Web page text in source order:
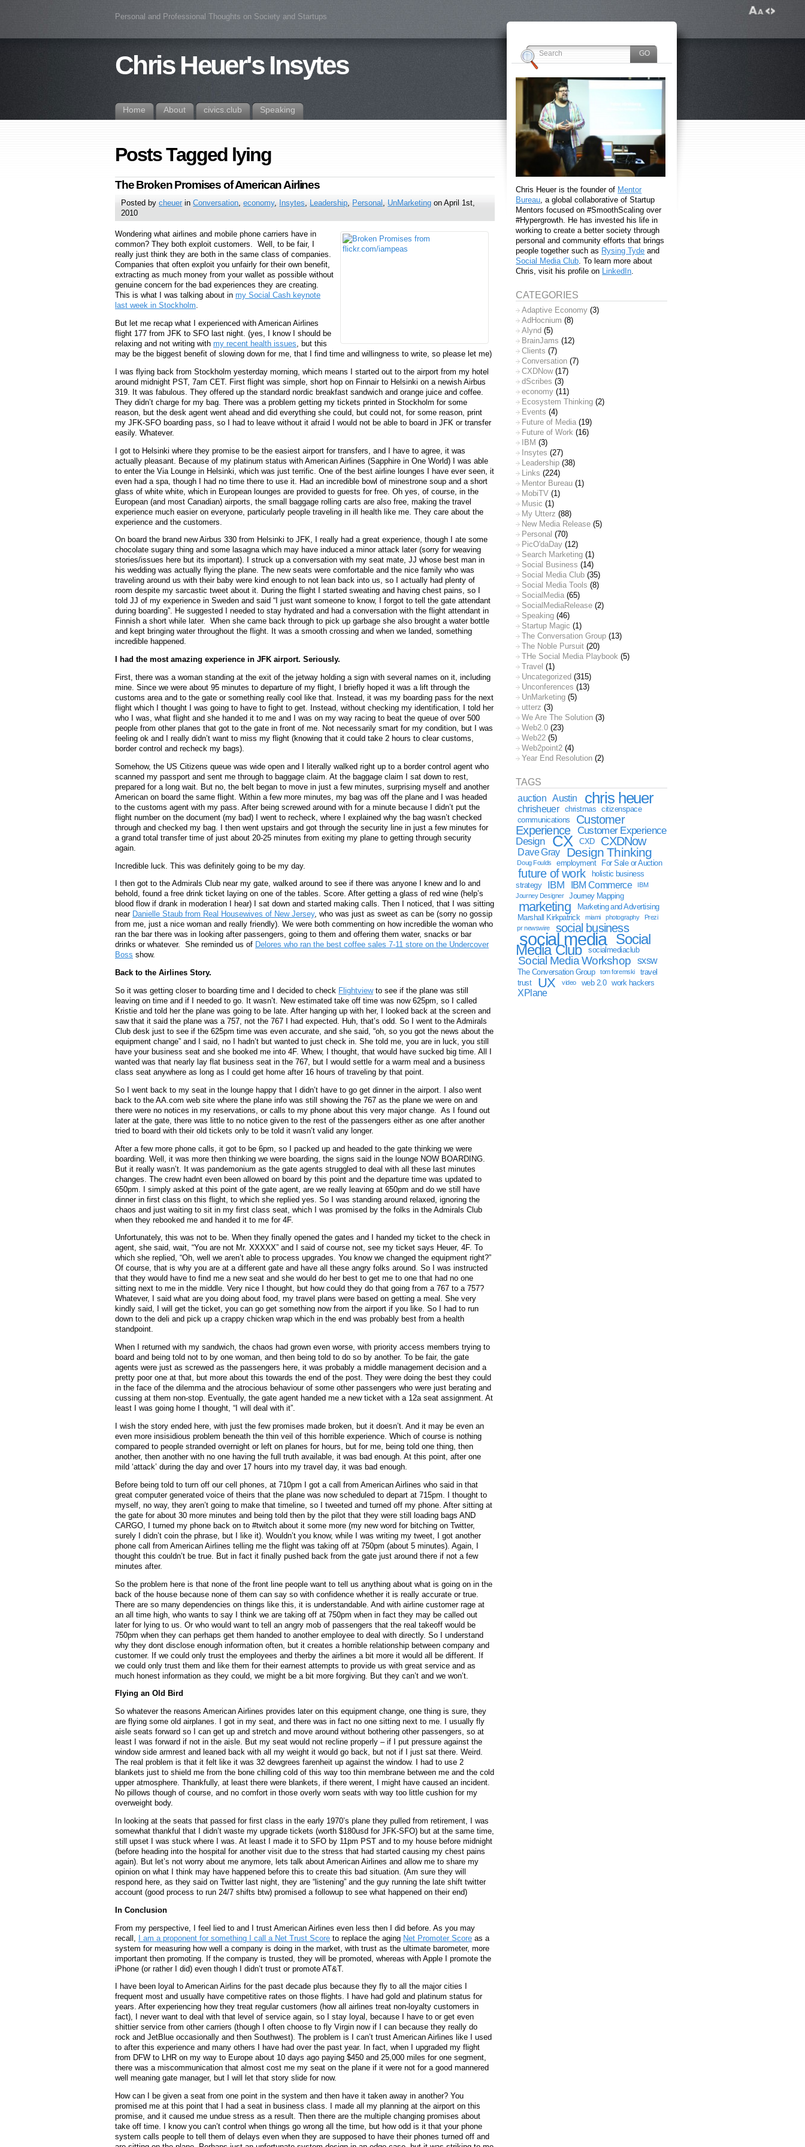
Personal and Professional Thoughts on Society and Startups
Chris Heuer's Insytes
Home About civics.club Speaking
Posts Tagged lying
The Broken Promises of American Airlines
Posted bycheuer inConversation,economy, Insytes, Leadership, Personal , UnMarketing on April 1st,
2010
Wondering what airlines and mobile phone carriers have in
common? They both exploit customers. Well, to be fair, I
really just think they are both in the same class of companies.
Companies that often exploit you unfairly for their own benefit,
extracting as much money from your wallet as possible without
genuine concern for the bad experiences they are creating.
This is what I was talking about in my Social Cash keynote
last week in Stockholm.
But let me recap what I experienced with American Airlines
flight 177 from JFK to SFO last night. (yes, I know I should be
relaxing and not writing with my recent health issues, but this
may be the biggest benefit of slowing down for me, that I find time and willingness to write, so please let me)
I was flying back from Stockholm yesterday morning, which means I started out to the airport from my hotel
around midnight PST, 7am CET. First flight was simple, short hop on Finnair to Helsinki on a newish Airbus
319. It was fabulous. They offered up the standard nordic breakfast sandwich and orange juice and coffee.
They didn’t charge for my bag. There was a problem getting my tickets printed in Stockholm for some
reason, but the desk agent went ahead and did everything she could, but could not, for some reason, print
my JFK-SFO boarding pass, so I had to leave without it afraid I would not be able to board in JFK or transfer
easily. Whatever.
I got to Helsinki where they promise to be the easiest airport for transfers, and I have to agree, it was
actually pleasant. Because of my platinum status with American Airlines (Sapphire in One World) I was able
to enter the Via Lounge in Helsinki, which was just terrific. One of the best airline lounges I have ever seen, it
even had a spa, though I had no time there to use it. Had an incredible bowl of minestrone soup and a short
glass of white white, which in European lounges are provided to guests for free. Oh yes, of course, in the
European (and most Canadian) airports, the small baggage rolling carts are also free, making the travel
experience much easier on everyone, particularly people traveling in ill health like me. They care about the
experience and the customers.
On board the brand new Airbus 330 from Helsinki to JFK, I really had a great experience, though I ate some
chocolate sugary thing and some lasagna which may have induced a minor attack later (sorry for weaving
stories/issues here but its important). I struck up a conversation with my seat mate, JJ whose best man in
his wedding was actually flying the plane. The new seats were comfortable and the nice family who was
traveling around us with their baby were kind enough to not lean back into us, so I actually had plenty of
room despite my sarcastic tweet about it. During the flight I started sweating and having chest pains, so I
told JJ of my experience in Sweden and said “I just want someone to know, I forgot to tell the gate attendant
during boarding”. He suggested I needed to stay hydrated and had a conversation with the flight attendant in
Finnish a short while later. When she came back through to pick up garbage she also brought a water bottle
and kept bringing water throughout the flight. It was a smooth crossing and when we landed, something
incredible happened.
I had the most amazing experience in JFK airport. Seriously.
First, there was a woman standing at the exit of the jetway holding a sign with several names on it, including
mine. Since we were about 95 minutes to departure of my flight, I briefly hoped it was a lift through the
customs area and to the gate or something really cool like that. Instead, it was my boarding pass for the next
flight which I thought I was going to have to fight to get. Instead, without checking my identification, I told her
who I was, what flight and she handed it to me and I was on my way racing to beat the queue of over 500
people from other planes that got to the gate in front of me. Not necessarily smart for my condition, but I was
feeling ok and I really didn’t want to miss my flight (knowing that it could take 2 hours to clear customs,
border control and recheck my bags).
Somehow, the US Citizens queue was wide open and I literally walked right up to a border control agent who
scanned my passport and sent me through to baggage claim. At the baggage claim I sat down to rest,
prepared for a long wait. But no, the belt began to move in just a few minutes, surprising myself and another
American on board the same flight. Within a few more minutes, my bag was off the plane and I was headed
to the customs agent with my pass. After being screwed around with for a minute because I didn’t put the
flight number on the document (my bad) I went to recheck, where I explained why the bag wasn’t checked
through and checked my bag. I then went upstairs and got through the security line in just a few minutes for
a grand total transfer time of just about 20-25 minutes from exiting my plane to getting through security
again.
Incredible luck. This was definitely going to be my day.
I then got to the Admirals Club near my gate, walked around to see if there was anyone I knew and lo and
behold, found a free drink ticket laying on one of the tables. Score. After getting a glass of red wine (help’s
blood flow if drank in moderation I hear) I sat down and started making calls. Then I noticed, that I was sitting
near Danielle Staub from Real Housewives of New Jersey, who was just as sweet as can be (sorry no gossip
from me, just a nice woman and really friendly). We were both commenting on how incredible the woman who
ran the bar there was in looking after passengers, going to them and offering them water, snacks or bar
drinks or whatever. She reminded us of Delores who ran the best coffee sales 7-11 store on the Undercover
Boss show.
Back to the Airlines Story.
So it was getting closer to boarding time and I decided to check Flightviewto see if the plane was still
leaving on time and if I needed to go. It wasn’t. New estimated take off time was now 625pm, so I called
Kristie and told her the plane was going to be late. After hanging up with her, I looked back at the screen and
saw that it said the plane was a 757, not the 767 I had expected. Huh, that’s odd. So I went to the Admirals
Club desk just to see if the 625pm time was even accurate, and she said, “oh, so you got the news about the
equipment change” and I said, no I hadn’t but wanted to just check in. She told me, you are in luck, you still
have your business seat and she booked me into 4F. Whew, I thought, that would have sucked big time. All I
wanted was that nearly lay flat business seat in the 767, but I would settle for a warm meal and a business
class seat anywhere as long as I could get home after 16 hours of traveling by that point.
So I went back to my seat in the lounge happy that I didn’t have to go get dinner in the airport. I also went
back to the AA.com web site where the plane info was still showing the 767 as the plane we were on and
there were no notices in my reservations, or calls to my phone about this very major change. As I found out
later at the gate, there was little to no notice given to the rest of the passengers either as one after another
tried to board with their old tickets only to be told it wasn’t valid any longer.
After a few more phone calls, it got to be 6pm, so I packed up and headed to the gate thinking we were
boarding. Well, it was more then thinking we were boarding, the signs said in the lounge NOW BOARDING.
But it really wasn’t. It was pandemonium as the gate agents struggled to deal with all these last minutes
changes. The crew hadnt even been allowed on board by this point and the departure time was updated to
650pm. I simply asked at this point of the gate agent, are we really leaving at 650pm and do we still have
dinner in first class on this flight, to which she replied yes. So I was standing around relaxed, ignoring the
chaos and just waiting to sit in my first class seat, which I was promised by the folks in the Admirals Club
when they rebooked me and handed it to me for 4F.
Unfortunately, this was not to be. When they finally opened the gates and I handed my ticket to the check in
agent, she said, wait, “You are not Mr. XXXXX” and I said of course not, see my ticket says Heuer, 4F. To
which she replied, “Oh, well we aren’t able to process upgrades. You know we changed the equipment right?”
Of course, that is why you are at a different gate and have all these angry folks around. So I was instructed
that they would have to find me a new seat and she would do her best to get me to one that had no one
sitting next to me in the middle. Very nice I thought, but how could they do that going from a 767 to a 757?
Whatever, I said what are you doing about food, my travel plans were based on getting a meal. She very
kindly said, I will get the ticket, you can go get something now from the airport if you like. So I had to run
down to the deli and pick up a crappy chicken wrap which in the end was probably best from a health
standpoint.
When I returned with my sandwich, the chaos had grown even worse, with priority access members trying to
board and being told not to by one woman, and then being told to do so by another. To be fair, the gate
agents were just as screwed as the passengers here, it was probably a middle management decision and a
pretty poor one at that, but more about this towards the end of the post. They were doing the best they could
in the face of the dilemma and the atrocious behaviour of some other passengers who were just berating and
cussing at them non-stop. Eventually, the gate agent handed me a new ticket with a 12a seat assignment. At
least I was going home I thought, “I will deal with it”.
I wish the story ended here, with just the few promises made broken, but it doesn’t. And it may be even an
even more insisidious problem beneath the thin veil of this horrible experience. Which of course is nothing
compared to people stranded overnight or left on planes for hours, but for me, being told one thing, then
another, then another with no one having the full truth available, it was bad enough. At this point, after one
mild ‘attack’ during the day and over 17 hours into my travel day, it was bad enough.
Before being told to turn off our cell phones, at 710pm I got a call from American Airlines who said in that
great computer generated voice of theirs that the plane was now scheduled to depart at 715pm. I thought to
myself, no way, they aren’t going to make that timeline, so I tweeted and turned off my phone. After sitting at
the gate for about 30 more minutes and being told then by the pilot that they were still loading bags AND
CARGO, I turned my phone back on to #twitch about it some more (my new word for bitching on Twitter,
surely I didn’t coin the phrase, but I like it). Wouldn’t you know, while I was writing my tweet, I got another
phone call from American Airlines telling me the flight was taking off at 750pm (about 5 minutes). Again, I
thought this couldn’t be true. But in fact it finally pushed back from the gate just around there if not a few
minutes after.
So the problem here is that none of the front line people want to tell us anything about what is going on in the
back of the house because none of them can say so with confidence whether it is really accurate or true.
There are so many dependencies on things like this, it is understandable. And with airline customer rage at
an all time high, who wants to say I think we are taking off at 750pm when in fact they may be called out
later for lying to us. Or who would want to tell an angry mob of passengers that the real takeoff would be
750pm when they can perhaps get them handed to another employee to deal with directly. So I understand
why they dont disclose enough information often, but it creates a horrible relationship between company and
customer. If we could only trust the employees and therby the airlines a bit more it would all be different. If
we could only trust them and like them for their earnest attempts to provide us with great service and as
much honest information as they could, we might be a bit more forgiving. But they can’t and we won’t.
Flying an Old Bird
So whatever the reasons American Airlines provides later on this equipment change, one thing is sure, they
are flying some old airplanes. I got in my seat, and there was in fact no one sitting next to me. I usually fly
aisle seats forward so I can get up and stretch and move around without bothering other passengers, so at
least I was forward if not in the aisle. But my seat would not recline properly – if I put pressure against the
window side armrest and leaned back with all my weight it would go back, but not if I just sat there. Weird.
The real problem is that it felt like it was 32 dewgrees farenheit up against the window. I had to use 2
blankets just to shield me from the bone chilling cold of this way too thin membrane between me and the cold
upper atmosphere. Thankfully, at least there were blankets, if there werent, I might have caused an incident.
No pillows though of course, and no comfort in those overly worn seats with way too little cushion for my
overweight body.
In looking at the seats that passed for first class in the early 1970’s plane they pulled from retirement, I was
somewhat thankful that I didn’t waste my upgrade tickets (worth $180usd for JFK-SFO) but at the same time,
still upset I was stuck where I was. At least I made it to SFO by 11pm PST and to my house before midnight
(before heading into the hospital for another visit due to the stress that had started causing my chest pains
again). But let’s not worry about me anymore, lets talk about American Airlines and allow me to share my
opinion on what I think may have happened before this to create this bad situation. (Am sure they will
respond here, as they said on Twitter last night, they are “listening” and the guy running the late shift twitter
account (good process to run 24/7 shifts btw) promised a followup to see what happened on their end)
In Conclusion
From my perspective, I feel lied to and I trust American Airlines even less then I did before. As you may
recall, I am a proponent for something I call a Net Trust Score to replace the aging Net Promoter Score as a
system for measuring how well a company is doing in the market, with trust as the ultimate barometer, more
important then promoting. If the company is trusted, they will be promoted, whereas with Apple I promote the
iPhone (or rather I did) even though I didn’t trust or promote AT&T.
I have been loyal to American Airlins for the past decade plus because they fly to all the major cities I
frequent most and usually have competitive rates on those flights. I have had gold and platinum status for
years. After experiencing how they treat regular customers (how all airlines treat non-loyalty customers in
fact), I never want to deal with that level of service again, so I stay loyal, because I have to or get even
shittier service from other carriers (though I often choose to fly Virgin now if I can because they really do
rock and JetBlue occasionally and then Southwest). The problem is I can’t trust American Airlines like I used
to after this experience and many others I have had over the past year. In fact, when I upgraded my flight
from DFW to LHR on my way to Europe about 10 days ago paying $450 and 25,000 miles for one segment,
there was a miscommunication that almost cost me my seat on the plane if it were not for a good mannered
well meaning gate manager, but I will let that story slide for now.
How can I be given a seat from one point in the system and then have it taken away in another? You
promised me at this point that I had a seat in business class. I made all my planning at the airport on this
promise, and it caused me undue stress as a result. Then there are the multiple changing promises about
take off time. I know you can’t control when things go wrong all the time, but how odd is it that your phone
system calls people to tell them of delays even when they are supposed to have their phones turned off and
Chris Heuer is the founder of Mentor
Bureau , a global collaborative of Startup
Mentors focused on #SmoothScaling over
#Hypergrowth. He has invested his life in
working to create a better society through
personal and community efforts that brings
people together such as Rysing Tyde and
Social Media Club . To learn more about
Chris, visit his profile on LinkedIn
CATEGORIES
Adaptive Economy (3)
AdHocnium (8)
Alynd (5)
BrainJams (12)
Clients (7)
Conversation (7)
CXDNow(17)
dScribes (3)
economy (11)
Ecosystem Thinking (2)
Events (4)
Future of Media (19)
Future of Work (16)
IBM (3)
Insytes (27)
Leadership (38)
Links (224)
Mentor Bureau (1)
MobiTV (1)
Music (1)
My Utterz (88)
New Media Release (5)
Personal (70)
PicO'daDay (12)
Search Marketing (1)
Social Business (14)
Social Media Club (35)
Social Media Tools (8)
SocialMedia (65)
SocialMediaRelease (2)
Speaking (46)
Startup Magic (1)
The Conversation Group (13)
The Noble Pursuit (20)
THe Social Media Playbook (5)
Travel (1)
Uncategorized (315)
Unconferences (13)
UnMarketing (5)
utterz (3)
We Are The Solution (3)
Web2.0 (23)
Web22 (5)
Web2point2 (4)
Year End Resolution (2)
TAGS
auction
Austin chris heuer
chrisheuer christmas
citizenspace
communications
Customer
Experience
Customer Experience
Design
CX CXD CXDNow
Dave Gray Design Thinking
Doug Foulds employment For Sale or Auction
future of work
holistic business
strategy
IBM IBM Commerce
IBM
Journey Designer
Journey Mapping
marketing
Marketing and Advertising
Marshall Kirkpatrick
miami photography
Prezi
pr newswire
social business
social media Social
Media Club socialmediaclub
Social Media Workshop sxsw
The Conversation Group tom foremski
travel
trust
UX video web 2.0 work hackers
XPlane